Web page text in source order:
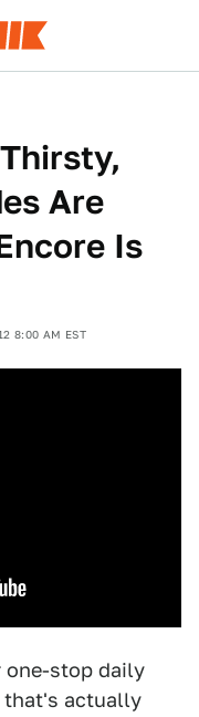
Are
Is
8:00 AM EST
one-stop daily
that's actually